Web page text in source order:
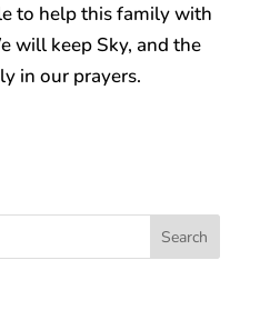
to help this family with
will keep Sky, and the
in our prayers.